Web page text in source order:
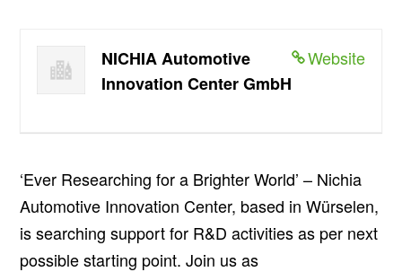
Website
NICHIA Automotive
Innovation Center GmbH
‘Ever Researching for a Brighter World’ – Nichia
Automotive Innovation Center, based in Würselen,
is searching support for R&D activities as per next
possible starting point. Join us as